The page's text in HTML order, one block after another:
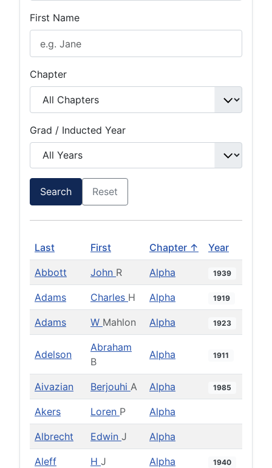
First Name
Chapter
Grad / Inducted Year
Search Reset
Last First Chapter ↑ Year
Abbott John R Alpha 1939
Adams Charles H Alpha 1919
Adams W Mahlon Alpha 1923
Adelson
Abraham
B
Alpha 1911
Aivazian Berjouhi A Alpha 1985
Akers Loren P Alpha
Albrecht Edwin J Alpha
Aleff H J Alpha 1940